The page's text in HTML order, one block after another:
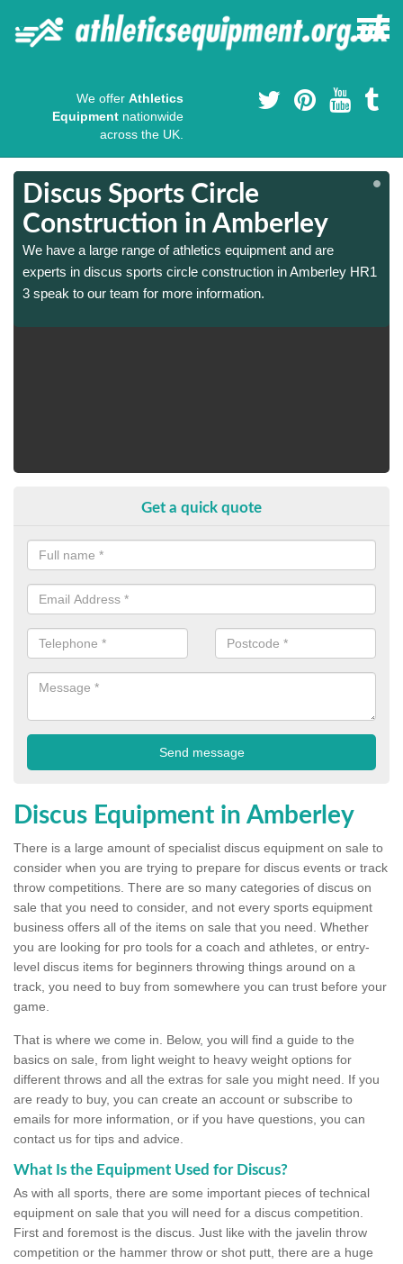
We offer Athletics
Equipment nationwide
across the UK.
Discus Sports Circle
Construction in Amberley
We have a large range of athletics equipment and are
experts in discus sports circle construction in Amberley HR1
3 speak to our team for more information.
Get a quick quote
Discus Equipment in Amberley
There is a large amount of specialist discus equipment on sale to
consider when you are trying to prepare for discus events or track
throw competitions. There are so many categories of discus on
sale that you need to consider, and not every sports equipment
business offers all of the items on sale that you need. Whether
you are looking for pro tools for a coach and athletes, or entry-
level discus items for beginners throwing things around on a
track, you need to buy from somewhere you can trust before your
game.
That is where we come in. Below, you will find a guide to the
basics on sale, from light weight to heavy weight options for
different throws and all the extras for sale you might need. If you
are ready to buy, you can create an account or subscribe to
emails for more information, or if you have questions, you can
contact us for tips and advice.
What Is the Equipment Used for Discus?
As with all sports, there are some important pieces of technical
equipment on sale that you will need for a discus competition.
First and foremost is the discus. Just like with the javelin throw
competition or the hammer throw or shot putt, there are a huge